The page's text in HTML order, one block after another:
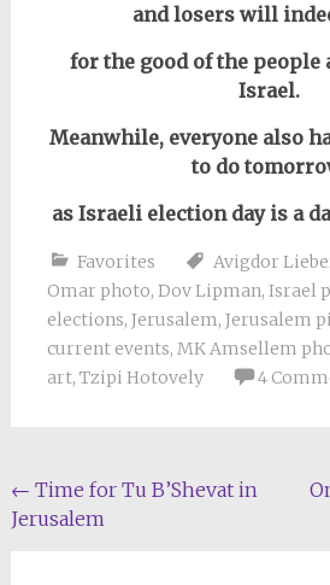
and losers will
for the good of the people
Israel.
Meanwhile, everyone also
to do
as Israeli election day is a
Favorites Avigdor
Omar photo, Dov Lipman, Israel
elections, Jerusalem, Jerusalem
current events, MK Amsellem
art, Tzipi Hotovely 4
Post
navigation
← Time for Tu B’Shevat in
Jerusalem